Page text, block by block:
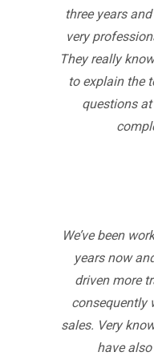
three years
very
They really
to explain the
questions at
We’ve been
years now
driven more
consequently
sales. Very
have